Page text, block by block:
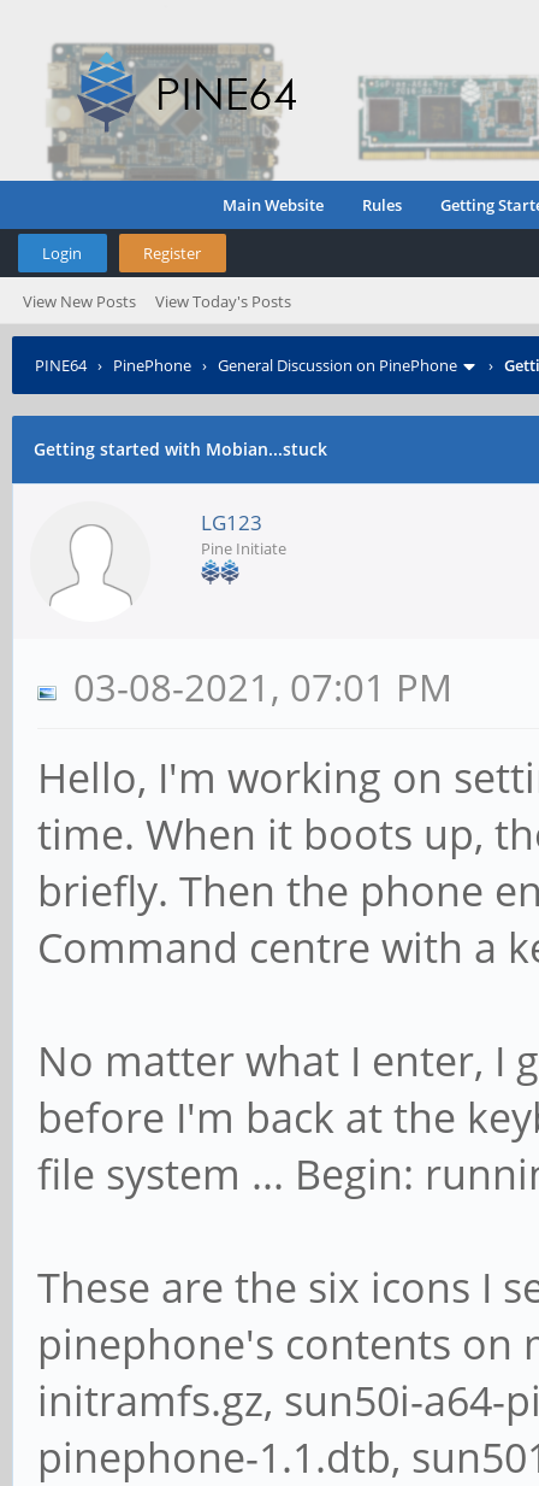
Main Website Rules Getting
Login Register
View New Posts View Today's Posts
PINE64› PinePhone › General Discussion on PinePhone ›
Getting started with Mobian...stuck
LG123
Pine Initiate
03-08-2021, 07:01 PM
Hello, I'm working on
time. When it boots up,
briefly. Then the phone
Command centre with a
No matter what I enter, I
before I'm back at the
file system ... Begin:
These are the six icons I
pinephone's contents on
initramfs.gz, sun50i-a64-
pinephone-1.1.dtb,